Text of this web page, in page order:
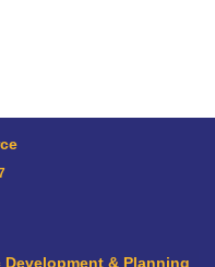
Development & Planning